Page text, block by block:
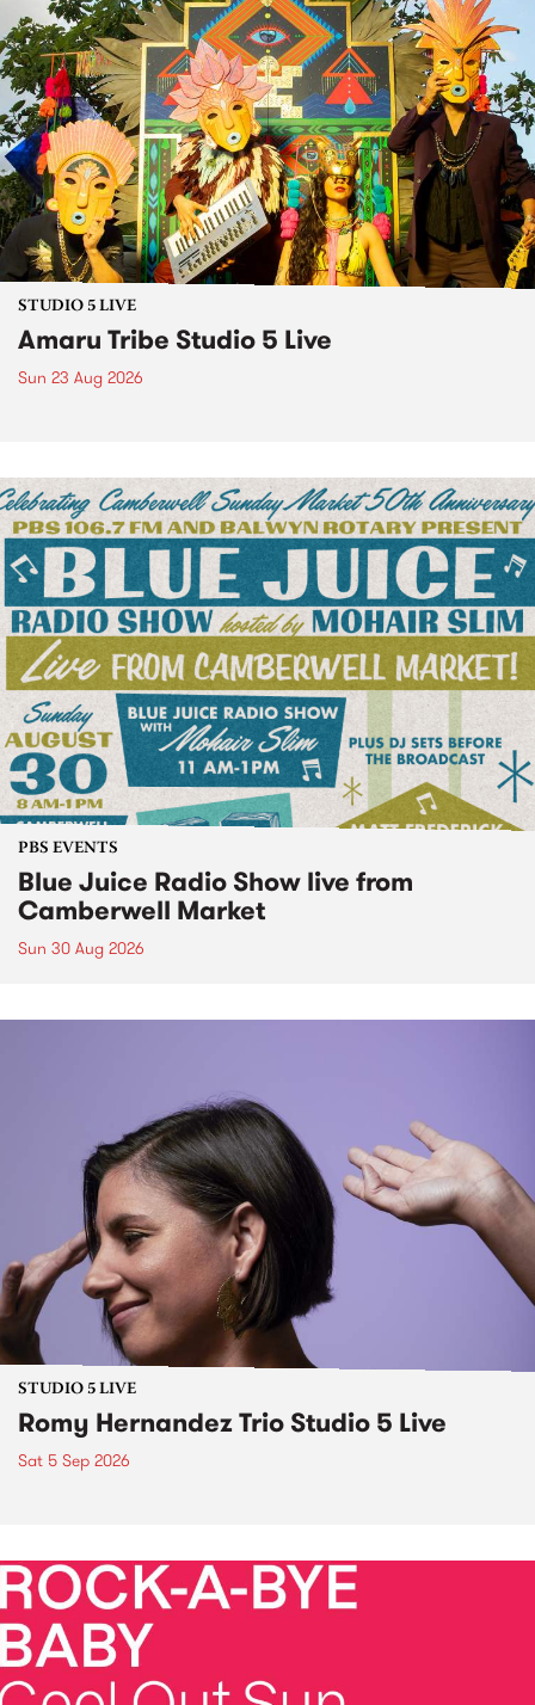
STUDIO 5 LIVE
Amaru Tribe Studio 5 Live
Sun 23 Aug 2026
PBS EVENTS
Blue Juice Radio Show live from
Camberwell Market
Sun 30 Aug 2026
STUDIO 5 LIVE
Romy Hernandez Trio Studio 5 Live
Sat 5 Sep 2026